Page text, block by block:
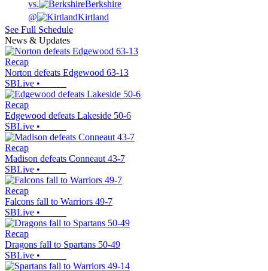
vs.
Berkshire
@
Kirtland
See Full Schedule
News & Updates
Recap
Norton defeats Edgewood 63-13
SBLive •
Recap
Edgewood defeats Lakeside 50-6
SBLive •
Recap
Madison defeats Conneaut 43-7
SBLive •
Recap
Falcons fall to Warriors 49-7
SBLive •
Recap
Dragons fall to Spartans 50-49
SBLive •